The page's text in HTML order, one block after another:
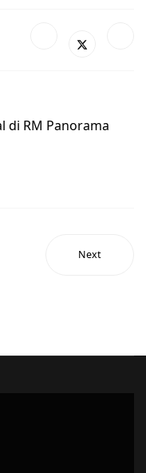
di RM Panorama
Next